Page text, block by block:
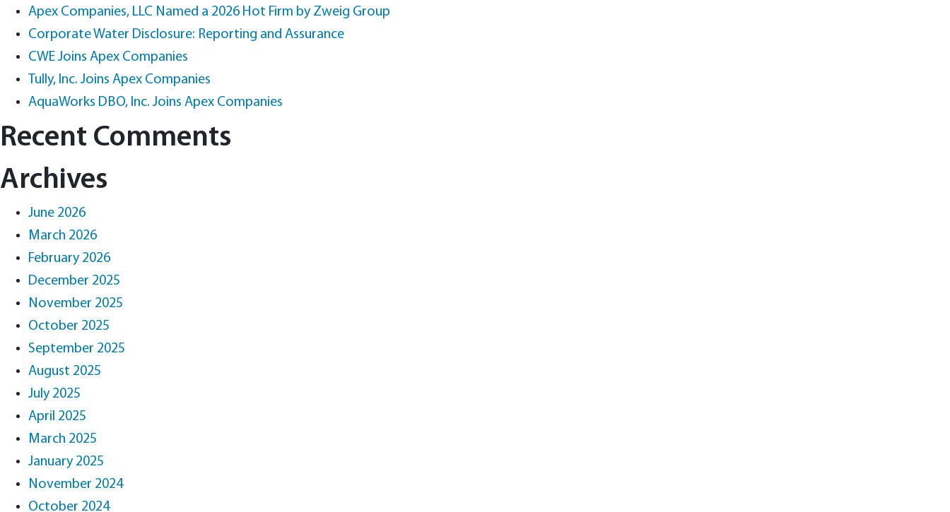
Apex Companies, LLC Named a 2026 Hot Firm by Zweig Group
Corporate Water Disclosure: Reporting and Assurance
CWE Joins Apex Companies
Tully, Inc. Joins Apex Companies
AquaWorks DBO, Inc. Joins Apex Companies
Recent Comments
Archives
June 2026
March 2026
February 2026
December 2025
November 2025
October 2025
September 2025
August 2025
July 2025
April 2025
March 2025
January 2025
November 2024
October 2024